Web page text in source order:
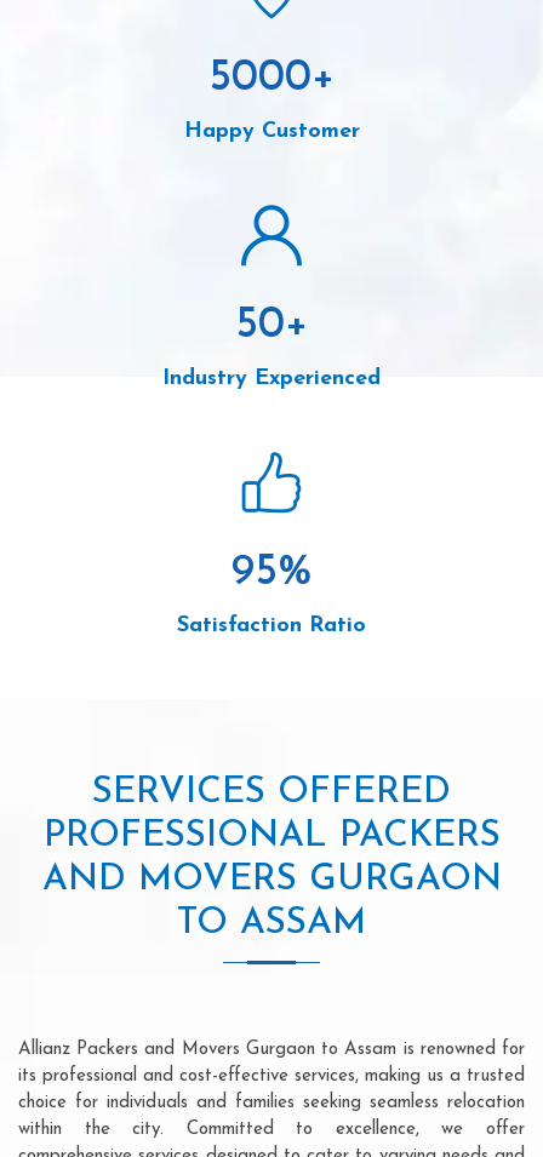
5000+
Happy Customer
50+
Industry Experienced
95%
Satisfaction Ratio
SERVICES OFFERED
PROFESSIONAL PACKERS
AND MOVERS GURGAON
TO ASSAM
Allianz Packers and Movers Gurgaon to Assam is renowned for
its professional and cost-effective services, making us a trusted
choice for individuals and families seeking seamless relocation
within the city. Committed to excellence, we offer